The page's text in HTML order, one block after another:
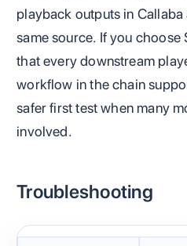
playback outputs in
same source. If you
that every downstream
workflow in the chain
safer first test when many
involved.
Troubleshooting